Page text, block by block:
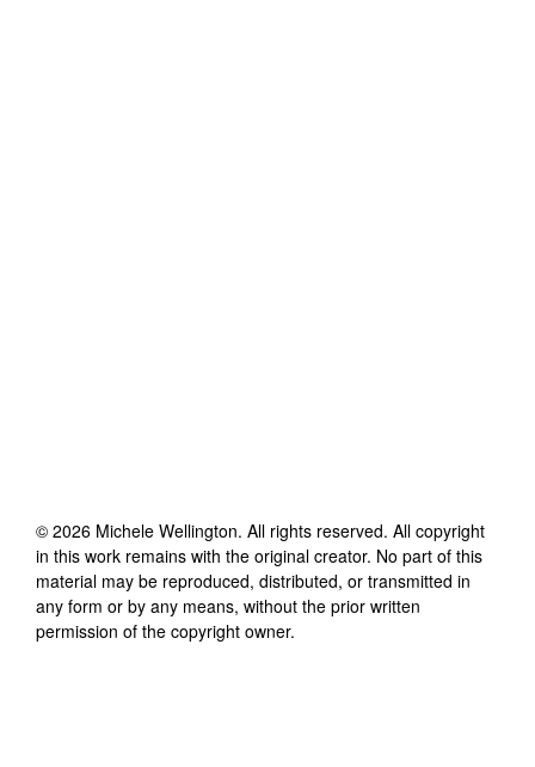
© 2026 Michele Wellington. All rights reserved. All copyright
in this work remains with the original creator. No part of this
material may be reproduced, distributed, or transmitted in
any form or by any means, without the prior written
permission of the copyright owner.